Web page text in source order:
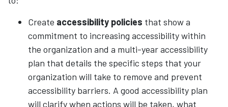
Create accessibility policies that show a
commitment to increasing accessibility within
the organization and a multi-year accessibility
plan that details the specific steps that your
organization will take to remove and prevent
accessibility barriers. A good accessibility plan
will clarify when actions will be taken, what